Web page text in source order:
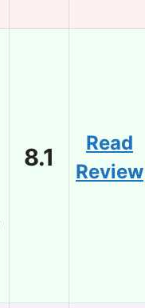
8.1
Read
Review